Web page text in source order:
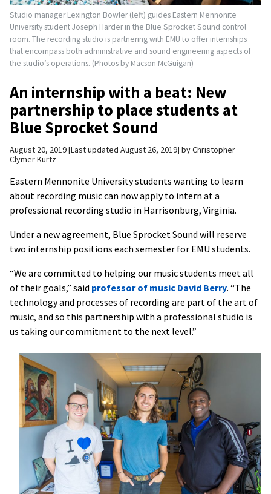
Studio manager Lexington Bowler (left) guides Eastern Mennonite
University student Joseph Harder in the Blue Sprocket Sound control
room. The recording studio is partnering with EMU to offer internships
that encompass both administrative and sound engineering aspects of
the studio’s operations. (Photos by Macson McGuigan)
An internship with a beat: New
partnership to place students at
Blue Sprocket Sound
August 20, 2019 Last updated August 26, 2019 byChristopher
Clymer Kurtz
Eastern Mennonite University students wanting to learn
about recording music can now apply to intern at a
professional recording studio in Harrisonburg, Virginia.
Under a new agreement, Blue Sprocket Sound will reserve
two internship positions each semester for EMU students.
“We are committed to helping our music students meet all
of their goals,” said professor of music David Berry. “The
technology and processes of recording are part of the art of
music, and so this partnership with a professional studio is
us taking our commitment to the next level.”